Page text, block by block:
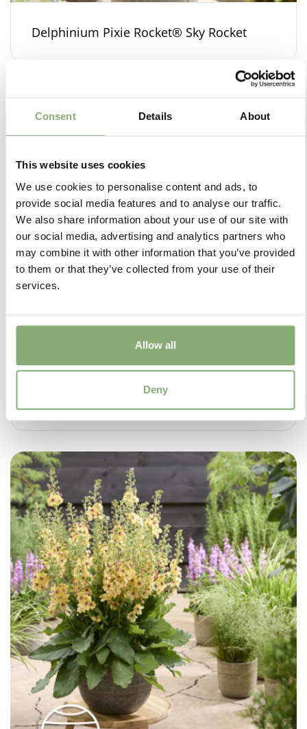
Consent Details About
This website uses cookies
We use cookies to personalise content and ads, to
provide social media features and to analyse our traffic.
We also share information about your use of our site with
our social media, advertising and analytics partners who
may combine it with other information that you’ve provided
to them or that they’ve collected from your use of their
services.
Allow all
Deny
Delphinium Pixie Rocket® Sky Rocket
Salvia Malabar® Mighty Pink